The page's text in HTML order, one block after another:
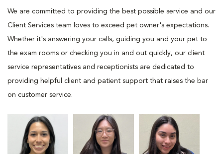
We are committed to providing the best possible service and our
Client Services team loves to exceed pet owner's expectations.
Whether it's answering your calls, guiding you and your pet to
the exam rooms or checking you in and out quickly, our client
service representatives and receptionists are dedicated to
providing helpful client and patient support that raises the bar
on customer service.